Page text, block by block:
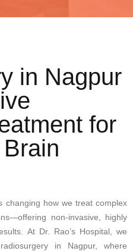
in Nagpur
for
changing how we treat complex
non-invasive, highly
At Dr. Rao’s Hospital, we
in Nagpur, where